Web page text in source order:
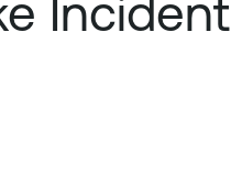
Incident